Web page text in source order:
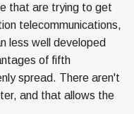
that are trying to get
telecommunications,
less well developed
of fifth
spread. There aren't
and that allows the